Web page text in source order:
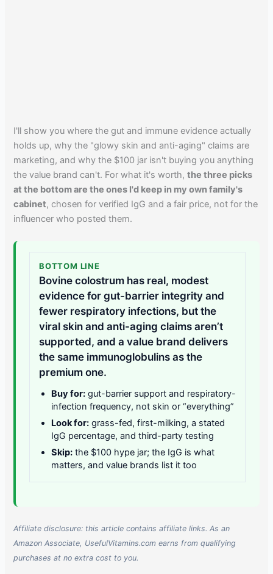
I'll show you where the gut and immune evidence actually
holds up, why the "glowy skin and anti-aging" claims are
marketing, and why the $100 jar isn't buying you anything
the value brand can't. For what it's worth,the three picks
at the bottom are the ones I'd keep in my own family's
cabinet, chosen for verified IgG and a fair price, not for the
influencer who posted them.
BOTTOM LINE
Bovine colostrum has real, modest
evidence for gut-barrier integrity and
fewer respiratory infections, but the
viral skin and anti-aging claims aren’t
supported, and a value brand delivers
the same immunoglobulins as the
premium one.
Buy for: gut-barrier support and respiratory-
infection frequency, not skin or “everything”
Look for: grass-fed, first-milking, a stated
IgG percentage, and third-party testing
Skip: the $100 hype jar; the IgG is what
matters, and value brands list it too
Affiliate disclosure: this article contains affiliate links. As an
Amazon Associate, UsefulVitamins.com earns from qualifying
purchases at no extra cost to you.